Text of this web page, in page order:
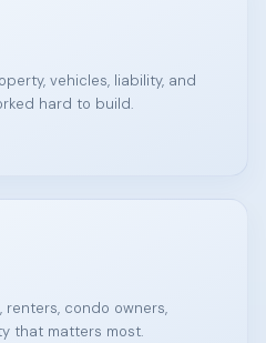
vehicles, liability, and
hard to build.
renters, condo owners,
that matters most.